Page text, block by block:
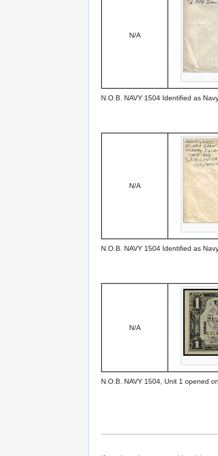
N/A
N.O.B. NAVY 1504 Identified as
N/A
N.O.B. NAVY 1504 Identified as
N/A
N.O.B. NAVY 1504, Unit 1 opened